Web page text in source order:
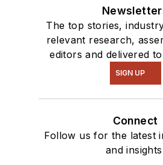
The top stories,
relevant research,
editors and delivered
SIGN UP
Connect
Follow us for the latest
and